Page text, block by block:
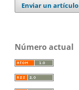
Enviar un artículo
Número actual